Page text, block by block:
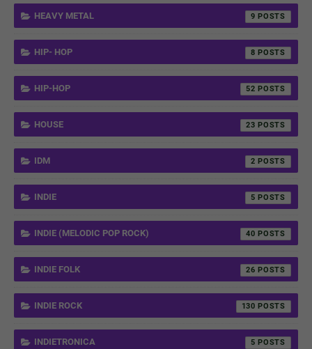
HEAVY METAL 9
HIP- HOP 8
HIP-HOP 52
HOUSE 23
IDM 2
INDIE 5
INDIE (MELODIC POP ROCK) 40
INDIE FOLK 26
INDIE ROCK 130
INDIETRONICA 5